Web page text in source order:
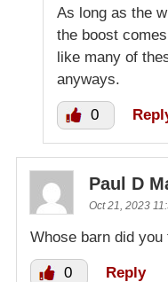
As long as the
the boost
like many of
anyways.
0
Paul D
Oct 21, 2023
Whose barn did
0 Reply